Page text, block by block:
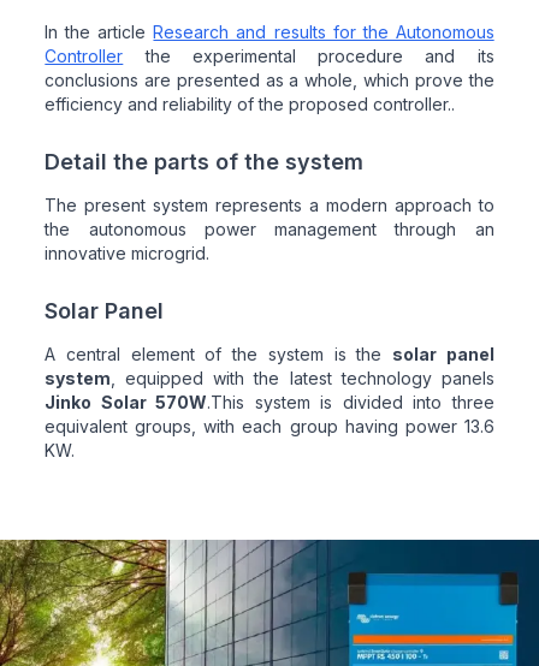
In the articleResearch and results for the Autonomous
Controller the experimental procedure and its
conclusions are presented as a whole, which prove the
efficiency and reliability of the proposed controller..
Detail the parts of the system
The present system represents a modern approach to
the autonomous power management through an
innovative microgrid.
Solar Panel
A central element of the system is the solar panel
system , equipped with the latest technology panels
Jinko Solar 570W.This system is divided into three
equivalent groups, with each group having power 13.6
KW.